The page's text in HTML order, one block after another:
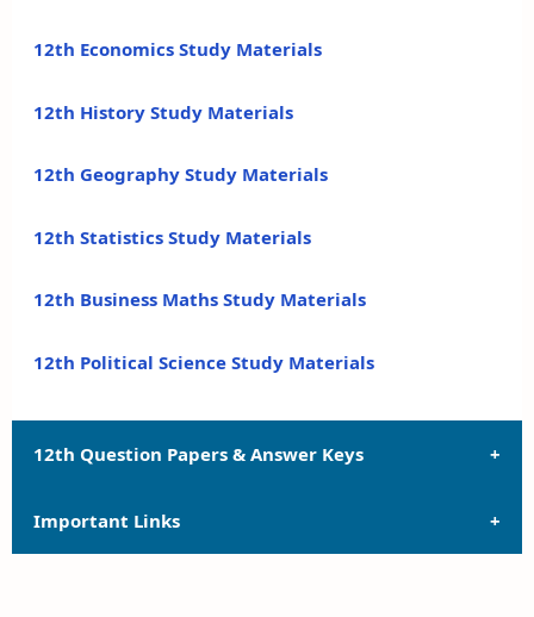
12th Economics Study Materials
12th History Study Materials
12th Geography Study Materials
12th Statistics Study Materials
12th Business Maths Study Materials
12th Political Science Study Materials
12th Question Papers & Answer Keys
12th Quarterly Exam Question Papers and Answer
Important Links